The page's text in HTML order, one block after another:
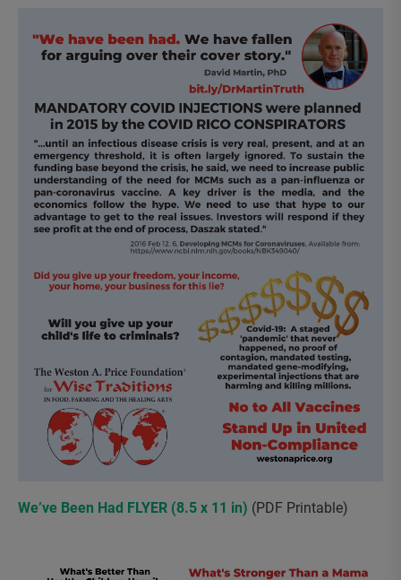
We’ve Been Had FLYER (8.5 x 11 in) (PDF Printable)